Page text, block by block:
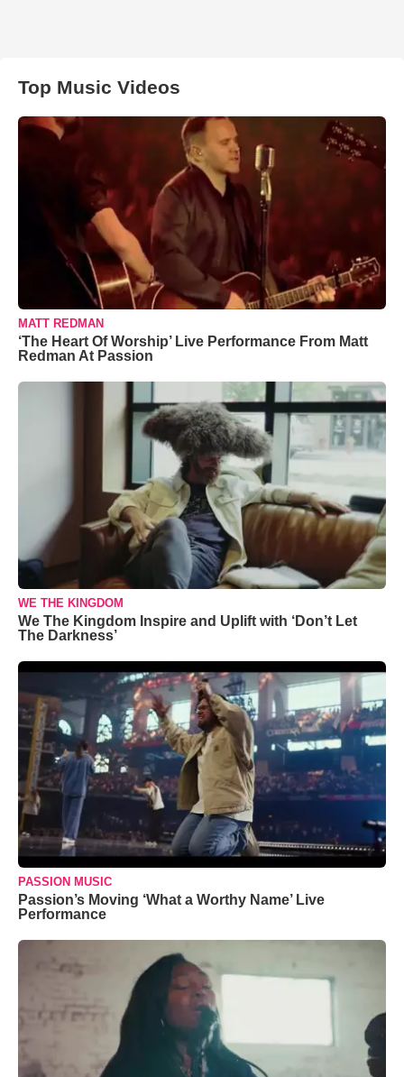
Top Music Videos
MATT REDMAN
‘The Heart Of Worship’ Live Performance From Matt
Redman At Passion
WE THE KINGDOM
We The Kingdom Inspire and Uplift with ‘Don’t Let
The Darkness’
PASSION MUSIC
Passion’s Moving ‘What a Worthy Name’ Live
Performance